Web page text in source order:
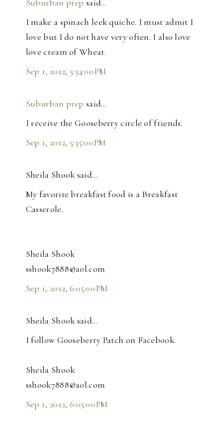
Suburban prep said…
I make a spinach leek quiche. I must admit I
love but I do not have very often. I also love
love cream of Wheat.
Sep 1, 2012, 5:34:00 PM
Suburban prep said…
I receive the Gooseberry circle of friends.
Sep 1, 2012, 5:35:00 PM
Sheila Shook said…
My favorite breakfast food is a Breakfast
Casserole.
Sheila Shook
sshook7888@aol.com
Sep 1, 2012, 6:05:00 PM
Sheila Shook said…
I follow Gooseberry Patch on Facebook.
Sheila Shook
sshook7888@aol.com
Sep 1, 2012, 6:05:00 PM